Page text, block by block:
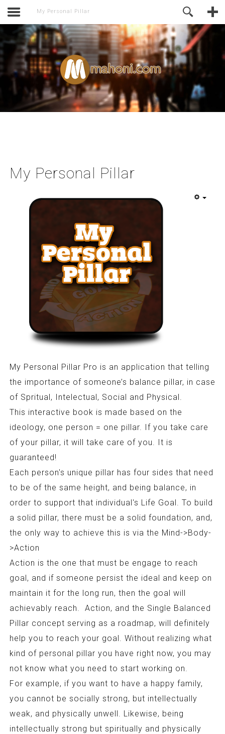
My Personal Pillar
My Personal Pillar
My Personal Pillar Pro is an application that telling
the importance of someone’s balance pillar, in case
of Spritual, Intelectual, Social and Physical.
This interactive book is made based on the
ideology, one person = one pillar. If you take care
of your pillar, it will take care of you. It is
guaranteed!
Each person's unique pillar has four sides that need
to be of the same height, and being balance, in
order to support that individual's Life Goal. To build
a solid pillar, there must be a solid foundation, and,
the only way to achieve this is via the Mind->Body-
>Action
Action is the one that must be engage to reach
goal, and if someone persist the ideal and keep on
maintain it for the long run, then the goal will
achievably reach. Action, and the Single Balanced
Pillar concept serving as a roadmap, will definitely
help you to reach your goal. Without realizing what
kind of personal pillar you have right now, you may
not know what you need to start working on.
For example, if you want to have a happy family,
you cannot be socially strong, but intellectually
weak, and physically unwell. Likewise, being
intellectually strong but spiritually and physically